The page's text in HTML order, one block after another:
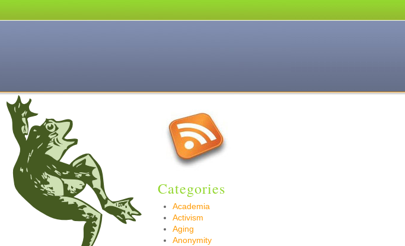
Categories
Academia
Activism
Aging
Anonymity